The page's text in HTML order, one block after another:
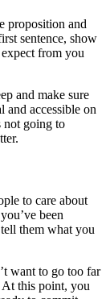
proposition and
sentence, show
from you
and make sure
and accessible on
not going to
to care about
been
them what you
want to go too far
this point, you